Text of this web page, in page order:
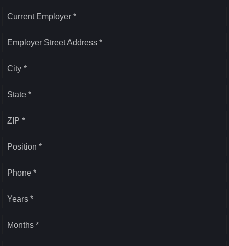
Current Employer *
Employer Street Address *
City *
State *
ZIP *
Position *
Phone *
Years *
Months *